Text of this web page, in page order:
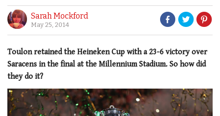
Sarah Mockford
May 25, 2014
Toulon retained the Heineken Cup with a 23-6 victory over
Saracens in the final at the Millennium Stadium. So how did
they do it?